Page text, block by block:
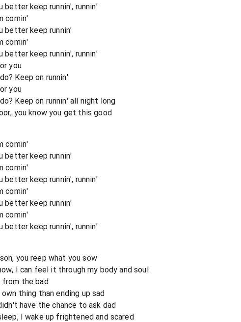
better keep runnin', runnin'
comin'
better keep runnin'
comin'
better keep runnin', runnin'
you
Keep on runnin'
you
Keep on runnin' all night long
you know you get this good
comin'
better keep runnin'
comin'
better keep runnin', runnin'
comin'
better keep runnin'
comin'
better keep runnin', runnin'
you reep what you sow
I can feel it through my body and soul
from the bad
thing than ending up sad
have the chance to ask dad
I wake up frightened and scared